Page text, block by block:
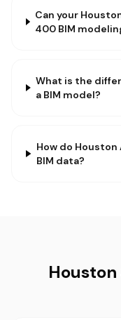
Can your
400 BIM
What is the
a BIM model?
How do
BIM data?